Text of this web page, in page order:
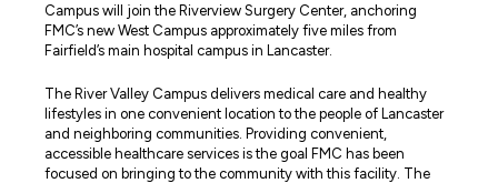
Campus will join the Riverview Surgery Center, anchoring
FMC’s new West Campus approximately five miles from
Fairfield’s main hospital campus in Lancaster.
The River Valley Campus delivers medical care and healthy
lifestyles in one convenient location to the people of Lancaster
and neighboring communities. Providing convenient,
accessible healthcare services is the goal FMC has been
focused on bringing to the community with this facility. The